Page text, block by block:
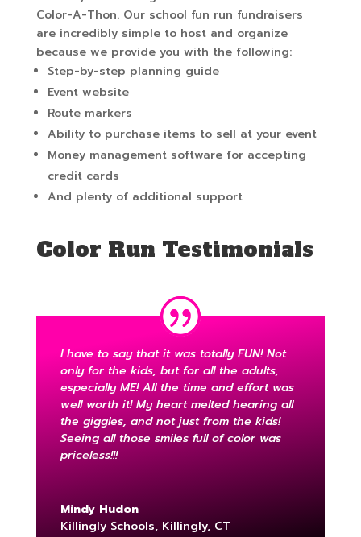
Color-A-Thon. Our school fun run fundraisers
are incredibly simple to host and organize
because we provide you with the following:
Step-by-step planning guide
Event website
Route markers
Ability to purchase items to sell at your event
Money management software for accepting
credit cards
And plenty of additional support
Color Run Testimonials
I have to say that it was totally FUN! Not
only for the kids, but for all the adults,
especially ME! All the time and effort was
well worth it! My heart melted hearing all
the giggles, and not just from the kids!
Seeing all those smiles full of color was
priceless!!!
Mindy Hudon
Killingly Schools, Killingly, CT